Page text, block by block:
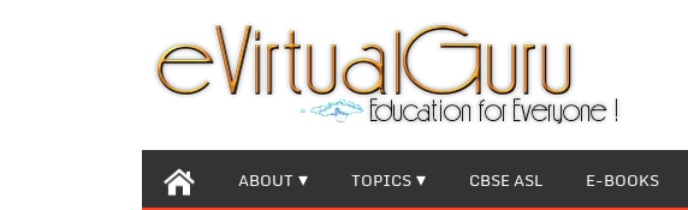
ABOUT TOPICS CBSE ASL E-BOOKS